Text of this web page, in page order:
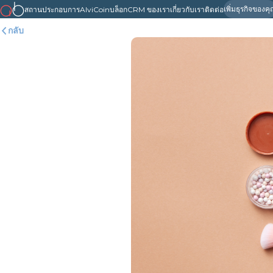
สถานประกอบการAlviCoinบล็อกCRM ของเราเกี่ยวกับเราติดต่อเพิ่มธุรกิจของ
กลับ